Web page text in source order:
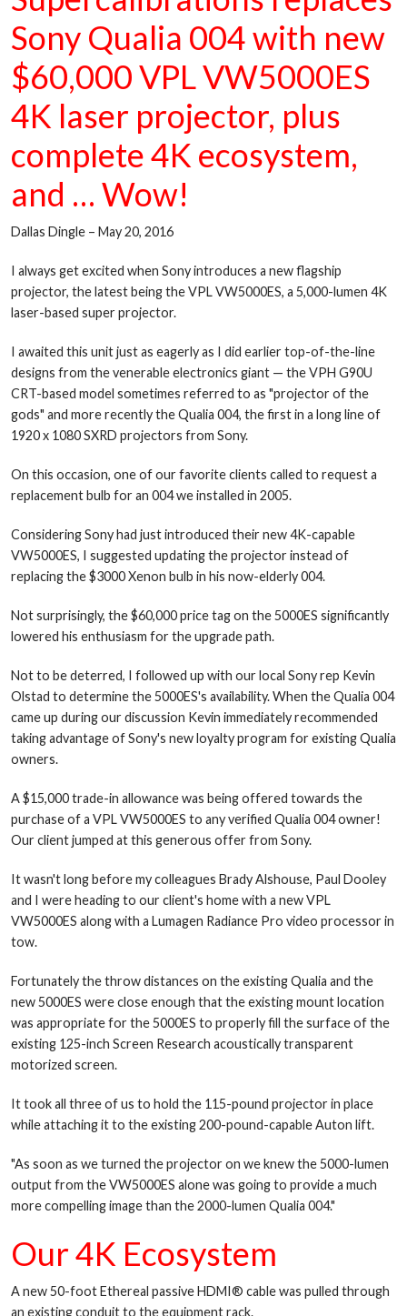
Sony Qualia 004 with new
$60,000 VPL VW5000ES
4K laser projector, plus
complete 4K ecosystem,
and … Wow!
Dallas Dingle – May 20, 2016
I always get excited when Sony introduces a new flagship
projector, the latest being the VPL VW5000ES, a 5,000-lumen 4K
laser-based super projector.
I awaited this unit just as eagerly as I did earlier top-of-the-line
designs from the venerable electronics giant — the VPH G90U
CRT-based model sometimes referred to as "projector of the
gods" and more recently the Qualia 004, the first in a long line of
1920 x 1080 SXRD projectors from Sony.
On this occasion, one of our favorite clients called to request a
replacement bulb for an 004 we installed in 2005.
Considering Sony had just introduced their new 4K-capable
VW5000ES, I suggested updating the projector instead of
replacing the $3000 Xenon bulb in his now-elderly 004.
Not surprisingly, the $60,000 price tag on the 5000ES significantly
lowered his enthusiasm for the upgrade path.
Not to be deterred, I followed up with our local Sony rep Kevin
Olstad to determine the 5000ES's availability. When the Qualia 004
came up during our discussion Kevin immediately recommended
taking advantage of Sony's new loyalty program for existing Qualia
owners.
A $15,000 trade-in allowance was being offered towards the
purchase of a VPL VW5000ES to any verified Qualia 004 owner!
Our client jumped at this generous offer from Sony.
It wasn't long before my colleagues Brady Alshouse, Paul Dooley
and I were heading to our client's home with a new VPL
VW5000ES along with a Lumagen Radiance Pro video processor in
tow.
Fortunately the throw distances on the existing Qualia and the
new 5000ES were close enough that the existing mount location
was appropriate for the 5000ES to properly fill the surface of the
existing 125-inch Screen Research acoustically transparent
motorized screen.
It took all three of us to hold the 115-pound projector in place
while attaching it to the existing 200-pound-capable Auton lift.
"As soon as we turned the projector on we knew the 5000-lumen
output from the VW5000ES alone was going to provide a much
more compelling image than the 2000-lumen Qualia 004."
Our 4K Ecosystem
A new 50-foot Ethereal passive HDMI® cable was pulled through
an existing conduit to the equipment rack.